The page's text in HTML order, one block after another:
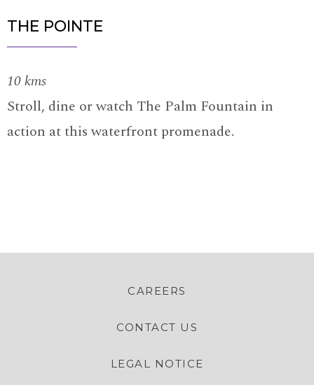
THE POINTE
10 kms
Stroll, dine or watch The Palm Fountain in
action at this waterfront promenade.
CAREERS
CONTACT US
LEGAL NOTICE